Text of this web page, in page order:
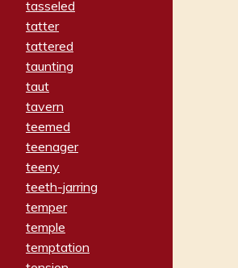
tasseled
tatter
tattered
taunting
taut
tavern
teemed
teenager
teeny
teeth-jarring
temper
temple
temptation